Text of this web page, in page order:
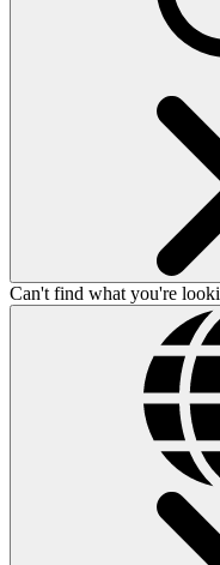
Can't find what you're